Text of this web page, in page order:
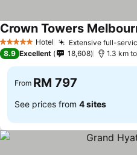
5 Stars Hotel Extensive full-
Crown Towers
8.9 Excellent 18,608 1.3 km
From RM 797
See prices from 4 sites